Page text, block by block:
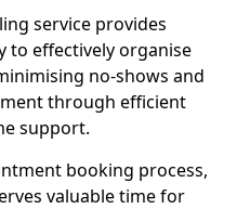
service provides
to effectively organise
no-shows and
through efficient
support.
booking process,
valuable time for